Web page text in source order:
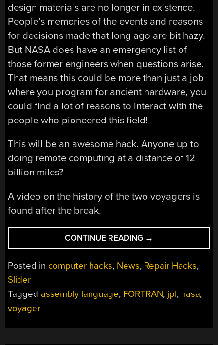
design materials are no longer in existence.
People’s memories of the events and reasons
for decisions made that long ago are bit hazy.
But NASA does have an emergency list of
those former engineers when questions arise.
That means this could be more than just a job
where you program for ancient hardware, you
could find a lot of reasons to interact with the
people who pioneered this field!
This will be an awesome hack. Anyone up to
doing remote computing at a distance of 12
billion miles?
A video on the history of the two voyagers is
found after the break.
CONTINUE READING “WHO
SAID
FORTRAN
→
Posted in computer hacks, News, Repair Hacks,
Slider
Tagged assembly language, FORTRAN, jpl, nasa,
voyager